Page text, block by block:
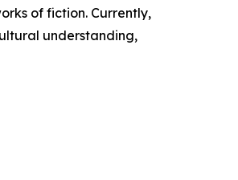
of fiction. Currently,
understanding,